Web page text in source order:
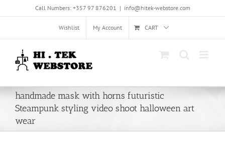
Call Numbers: +357 97 876201 | info@hitek-webstore.com
Wishlist My Account CART
handmade mask with horns futuristic
Steampunk styling video shoot halloween art
wear